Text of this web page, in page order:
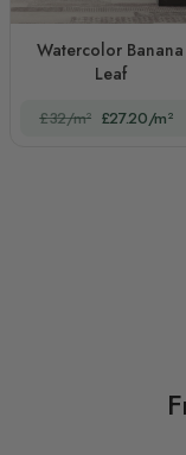
Watercolor Banana
Leaf
£32/m² £27.20/m²